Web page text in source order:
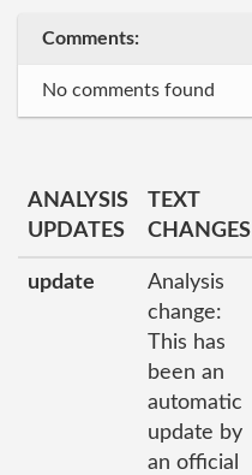
Comments:
No comments found
ANALYSIS
UPDATES
TEXT
CHANGES
update
Analysis
change:
This has
been an
automatic
update by
an official